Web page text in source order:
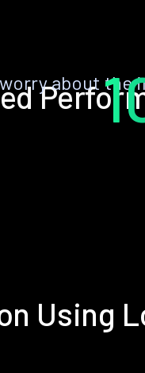
worry about
Using